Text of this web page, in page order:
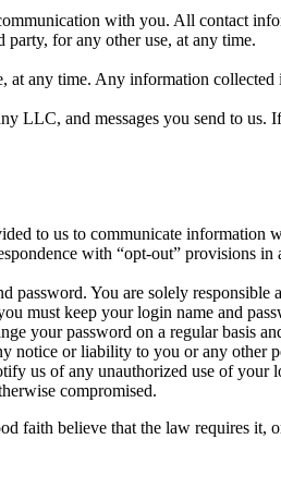
with you. All contact
party, for any other use, at any time.
at any time. Any information collected
LLC, and messages you send to us.
to us to communicate information
with “opt-out” provisions
password. You are solely
must keep your login name and
your password on a regular basis
notice or liability to you or any other
us of any unauthorized use of
compromised.
faith believe that the law requires it,